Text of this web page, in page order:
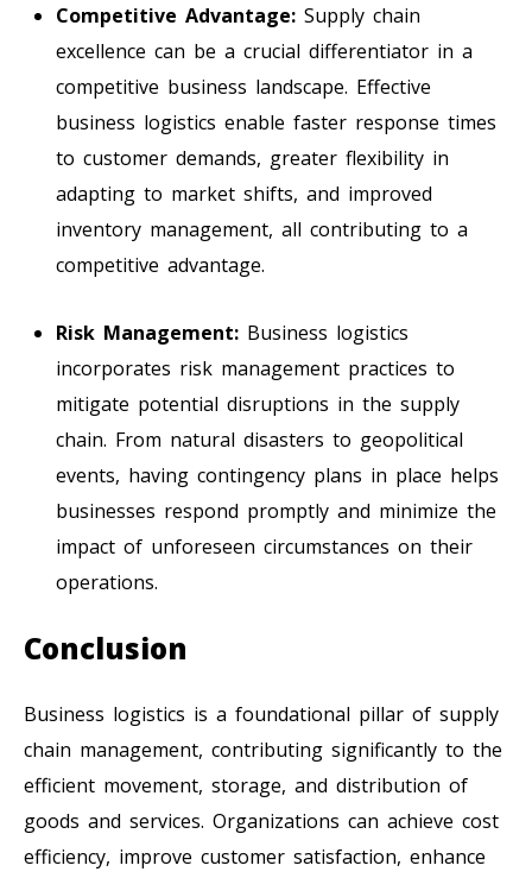
Competitive Advantage: Supply chain
excellence can be a crucial differentiator in a
competitive business landscape. Effective
business logistics enable faster response times
to customer demands, greater flexibility in
adapting to market shifts, and improved
inventory management, all contributing to a
competitive advantage.
Risk Management: Business logistics
incorporates risk management practices to
mitigate potential disruptions in the supply
chain. From natural disasters to geopolitical
events, having contingency plans in place helps
businesses respond promptly and minimize the
impact of unforeseen circumstances on their
operations.
Conclusion
Business logistics is a foundational pillar of supply
chain management, contributing significantly to the
efficient movement, storage, and distribution of
goods and services. Organizations can achieve cost
efficiency, improve customer satisfaction, enhance